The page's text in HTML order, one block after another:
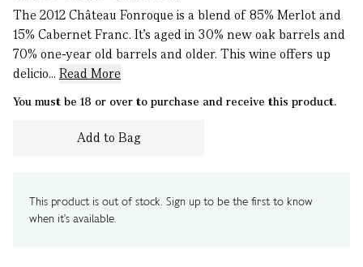
The 2012 Château Fonroque is a blend of 85% Merlot and
15% Cabernet Franc. It’s aged in 30% new oak barrels and
70% one-year old barrels and older. This wine offers up
delicio... Read More
You must be 18 or over to purchase and receive this product.
Add to Bag
This product is out of stock. Sign up to be the first to know
when it's available.